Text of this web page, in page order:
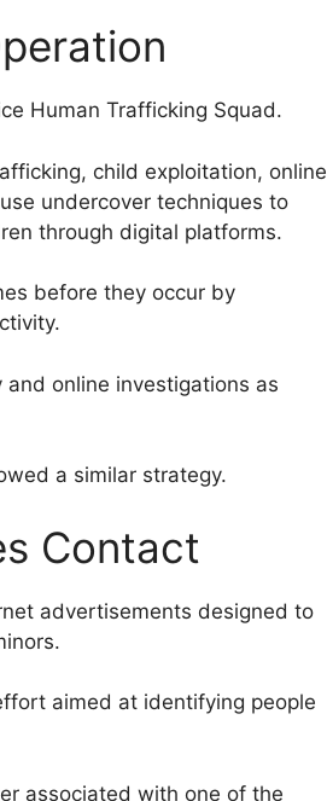
Human Trafficking Squad.
child exploitation, online
undercover techniques to
through digital platforms.
before they occur by
online investigations as
a similar strategy.
Contact
advertisements designed to
aimed at identifying people
associated with one of the